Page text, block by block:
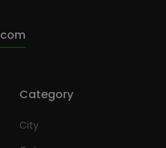
Category
City